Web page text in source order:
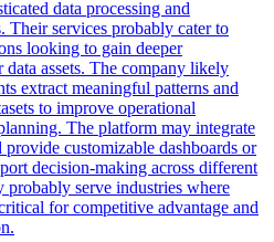
data processing and
Their services probably cater to
looking to gain deeper
assets. The company likely
extract meaningful patterns and
to improve operational
The platform may integrate
provide customizable dashboards or
decision-making across different
probably serve industries where
for competitive advantage and